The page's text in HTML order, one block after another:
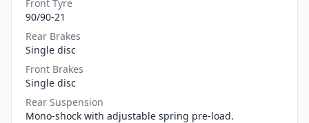
Front Tyre
90/90-21
Rear Brakes
Single disc
Front Brakes
Single disc
Rear Suspension
Mono-shock with adjustable spring pre-load.